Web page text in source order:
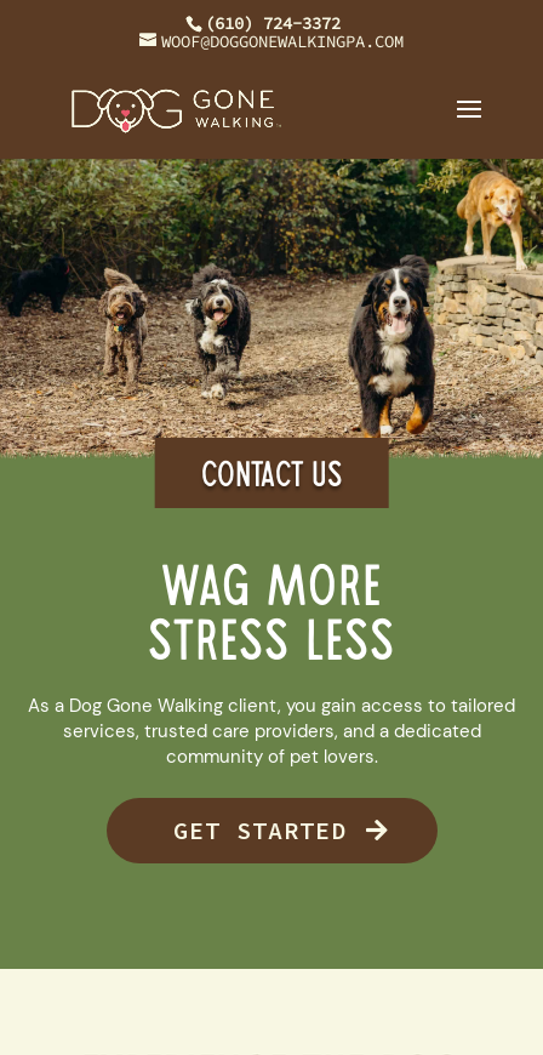
(610) 724-3372
WOOF@DOGGONEWALKINGPA.COM
CONTACT US
WAG MORE
STRESS LESS
As a Dog Gone Walking client, you gain access to tailored
services, trusted care providers, and a dedicated
community of pet lovers.
GET STARTED